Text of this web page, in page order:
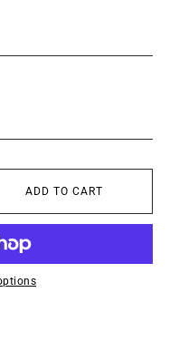
ADD TO CART